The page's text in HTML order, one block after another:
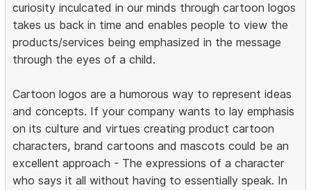
curiosity inculcated in our minds through cartoon logos
takes us back in time and enables people to view the
products/services being emphasized in the message
through the eyes of a child.
Cartoon logos are a humorous way to represent ideas
and concepts. If your company wants to lay emphasis
on its culture and virtues creating product cartoon
characters, brand cartoons and mascots could be an
excellent approach - The expressions of a character
who says it all without having to essentially speak. In